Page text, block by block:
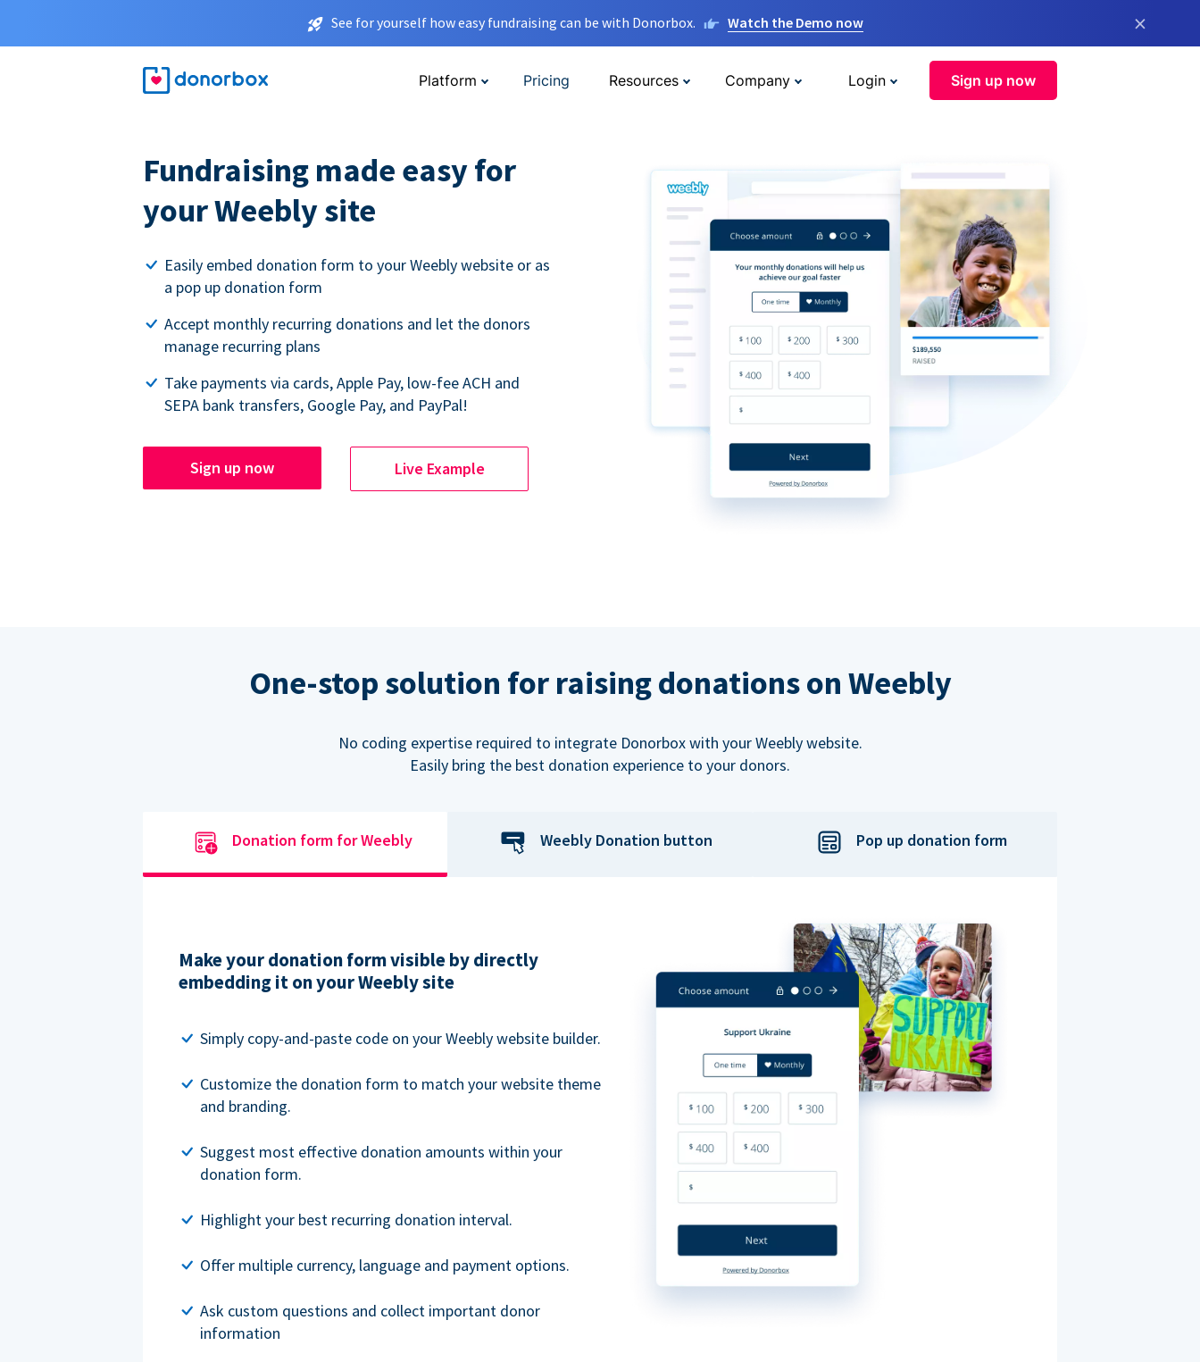
See for yourself how easy fundraising can be with Donorbox. Watch the Demo now ×
Platform Pricing Resources Company Login Sign up now
Fundraising made easy for
your Weebly site
Easily embed donation form to your Weebly website or as
a pop up donation form
Accept monthly recurring donations and let the donors
manage recurring plans
Take payments via cards, Apple Pay, low-fee ACH and
SEPA bank transfers, Google Pay, and PayPal!
Sign up now Live Example
One-stop solution for raising donations on Weebly
No coding expertise required to integrate Donorbox with your Weebly website.
Easily bring the best donation experience to your donors.
Donation form for Weebly Weebly Donation button Pop up donation form
Make your donation form visible by directly
embedding it on your Weebly site
Simply copy-and-paste code on your Weebly website builder.
Customize the donation form to match your website theme
and branding.
Suggest most effective donation amounts within your
donation form.
Highlight your best recurring donation interval.
Offer multiple currency, language and payment options.
Ask custom questions and collect important donor
information